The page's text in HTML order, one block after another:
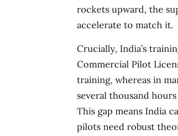
rockets upward, the
accelerate to match it.
Crucially, India’s
Commercial Pilot
training, whereas in
several thousand
This gap means India
pilots need robust